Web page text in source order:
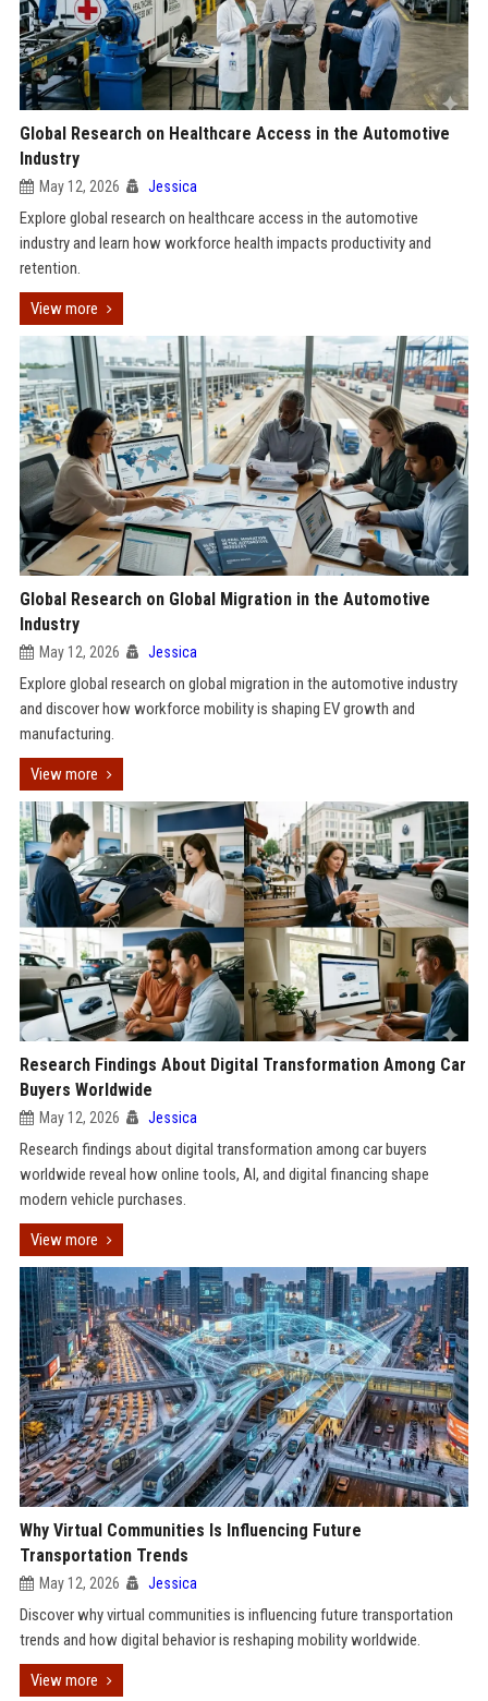
Global Research on Healthcare Access in the Automotive
Industry
May 12, 2026 Jessica
Explore global research on healthcare access in the automotive
industry and learn how workforce health impacts productivity and
retention.
View more
Global Research on Global Migration in the Automotive
Industry
May 12, 2026 Jessica
Explore global research on global migration in the automotive industry
and discover how workforce mobility is shaping EV growth and
manufacturing.
View more
Research Findings About Digital Transformation Among Car
Buyers Worldwide
May 12, 2026 Jessica
Research findings about digital transformation among car buyers
worldwide reveal how online tools, AI, and digital financing shape
modern vehicle purchases.
View more
Why Virtual Communities Is Influencing Future
Transportation Trends
May 12, 2026 Jessica
Discover why virtual communities is influencing future transportation
trends and how digital behavior is reshaping mobility worldwide.
View more